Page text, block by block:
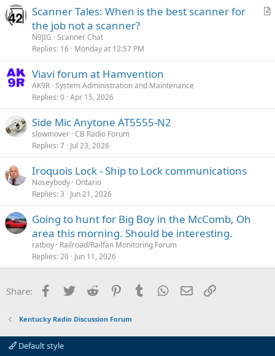
A
Scanner Tales: When is the best scanner for
the job not a scanner?
N9JIG Scanner Chat
Replies 16 Monday at 12:57 PM
Viavi forum at Hamvention
AK9R System Administration and Maintenance
Replies 0 Apr 15, 2026
Side Mic Anytone AT5555-N2
slowmover CB Radio Forum
Replies 7 Jul 23, 2026
Iroquois Lock - Ship to Lock communications
Noseybody Ontario
Replies 3 Jun 21, 2026
Going to hunt for Big Boy in the McComb, Oh
area this morning. Should be interesting.
ratboy Railroad/Railfan Monitoring Forum
Replies 20 Jun 11, 2026
Share: Facebook
Twitter Reddit PinterestTumblr WhatsApp
Email
Kentucky Radio Discussion Forum
Default style